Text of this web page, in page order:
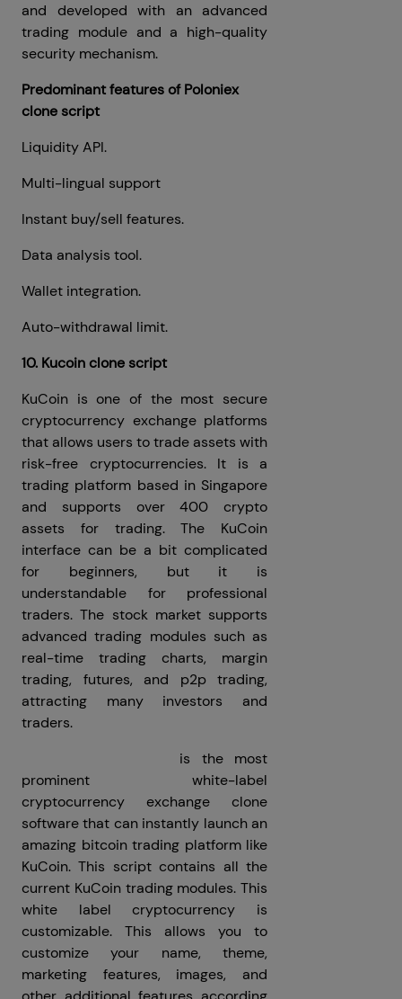
and developed with an advanced
trading module and a high-quality
security mechanism.
Predominant features of Poloniex
clone script
Liquidity API.
Multi-lingual support
Instant buy/sell features.
Data analysis tool.
Wallet integration.
Auto-withdrawal limit.
10. Kucoin clone script
KuCoin is one of the most secure
cryptocurrency exchange platforms
that allows users to trade assets with
risk-free cryptocurrencies. It is a
trading platform based in Singapore
and supports over 400 crypto
assets for trading. The KuCoin
interface can be a bit complicated
for beginners, but it is
understandable for professional
traders. The stock market supports
advanced trading modules such as
real-time trading charts, margin
trading, futures, and p2p trading,
attracting many investors and
traders.
is the most
prominent white-label
cryptocurrency exchange clone
software that can instantly launch an
amazing bitcoin trading platform like
KuCoin. This script contains all the
current KuCoin trading modules. This
white label cryptocurrency is
customizable. This allows you to
customize your name, theme,
marketing features, images, and